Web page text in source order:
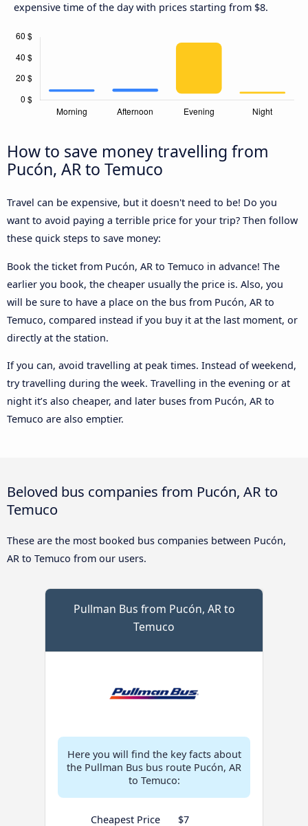
expensive time of the day with prices starting from $8.
How to save money travelling from
Pucón, AR to Temuco
Travel can be expensive, but it doesn't need to be! Do you
want to avoid paying a terrible price for your trip? Then follow
these quick steps to save money:
Book the ticket from Pucón, AR to Temuco in advance! The
earlier you book, the cheaper usually the price is. Also, you
will be sure to have a place on the bus from Pucón, AR to
Temuco, compared instead if you buy it at the last moment, or
directly at the station.
If you can, avoid travelling at peak times. Instead of weekend,
try travelling during the week. Travelling in the evening or at
night it’s also cheaper, and later buses from Pucón, AR to
Temuco are also emptier.
Beloved bus companies from Pucón, AR to
Temuco
These are the most booked bus companies between Pucón,
AR to Temuco from our users.
Pullman Bus from Pucón, AR to
Temuco
Here you will find the key facts about
the Pullman Bus bus route Pucón, AR
to Temuco:
Cheapest Price $7